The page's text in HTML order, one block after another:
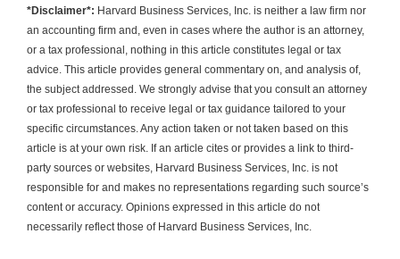
*Disclaimer*: Harvard Business Services, Inc. is neither a law firm nor
an accounting firm and, even in cases where the author is an attorney,
or a tax professional, nothing in this article constitutes legal or tax
advice. This article provides general commentary on, and analysis of,
the subject addressed. We strongly advise that you consult an attorney
or tax professional to receive legal or tax guidance tailored to your
specific circumstances. Any action taken or not taken based on this
article is at your own risk. If an article cites or provides a link to third-
party sources or websites, Harvard Business Services, Inc. is not
responsible for and makes no representations regarding such source’s
content or accuracy. Opinions expressed in this article do not
necessarily reflect those of Harvard Business Services, Inc.